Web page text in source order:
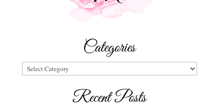
Categories
Categories
Recent Posts